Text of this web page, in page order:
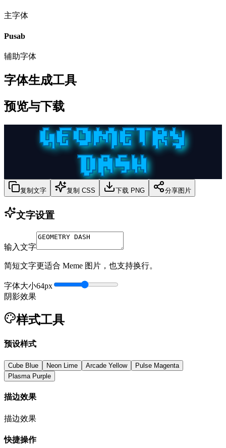
主字体
Pusab
辅助字体
字体生成工具
预览与下载
GEOMETRY
DASH
复制文字 复制 CSS 下载 PNG 分享图片
文字设置
输入文字
简短文字更适合 Meme 图片，也支持换行。
字体大小64px
阴影效果
样式工具
预设样式
Cube Blue Neon Lime Arcade Yellow
Pulse Magenta
Plasma Purple
描边效果
描边效果
快捷操作